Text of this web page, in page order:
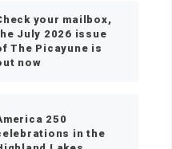
your mailbox,
July 2026 issue
The Picayune is
now
250
in the